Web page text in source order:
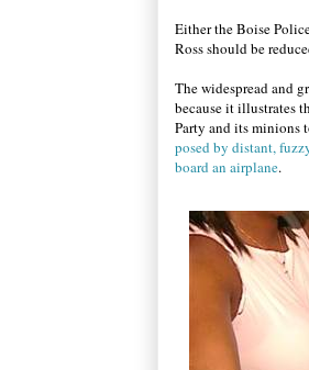
Either the Boise
Ross should be
The widespread and
because it illustrates
Party and its minions
posed by distant,
board an airplane.